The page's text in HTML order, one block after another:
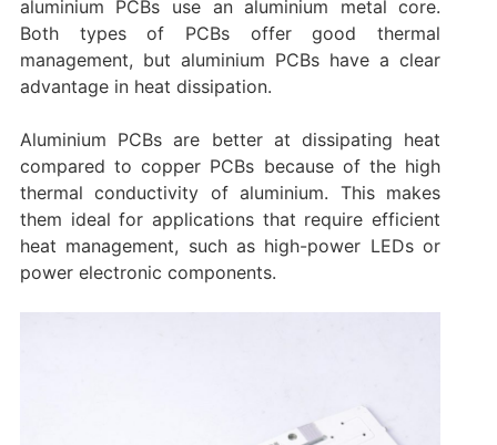
aluminium PCBs use an aluminium metal core.
Both types of PCBs offer good thermal
management, but aluminium PCBs have a clear
advantage in heat dissipation.
Aluminium PCBs are better at dissipating heat
compared to copper PCBs because of the high
thermal conductivity of aluminium. This makes
them ideal for applications that require efficient
heat management, such as high-power LEDs or
power electronic components.